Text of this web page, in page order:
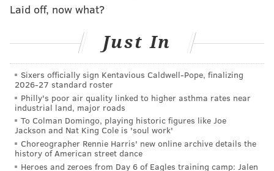
Appetit.
Fill a bowl with water and swirl around the
seeds, removing any pulp.
Remove seeds and dry on a towel for about
one hour. This allows them to crisp up in the
oven!
Preheat your oven to 325 degrees
Fahrenheit.
Season your seeds with a pinch of salt, a
couple tablespoons of olive oil, and a
Laid off, now what?
Just In
Sixers officially sign Kentavious Caldwell-Pope, finalizing
2026-27 standard roster
Philly's poor air quality linked to higher asthma rates near
industrial land, major roads
To Colman Domingo, playing historic figures like Joe
Jackson and Nat King Cole is 'soul work'
Choreographer Rennie Harris' new online archive details the
history of American street dance
Heroes and zeroes from Day 6 of Eagles training camp: Jalen